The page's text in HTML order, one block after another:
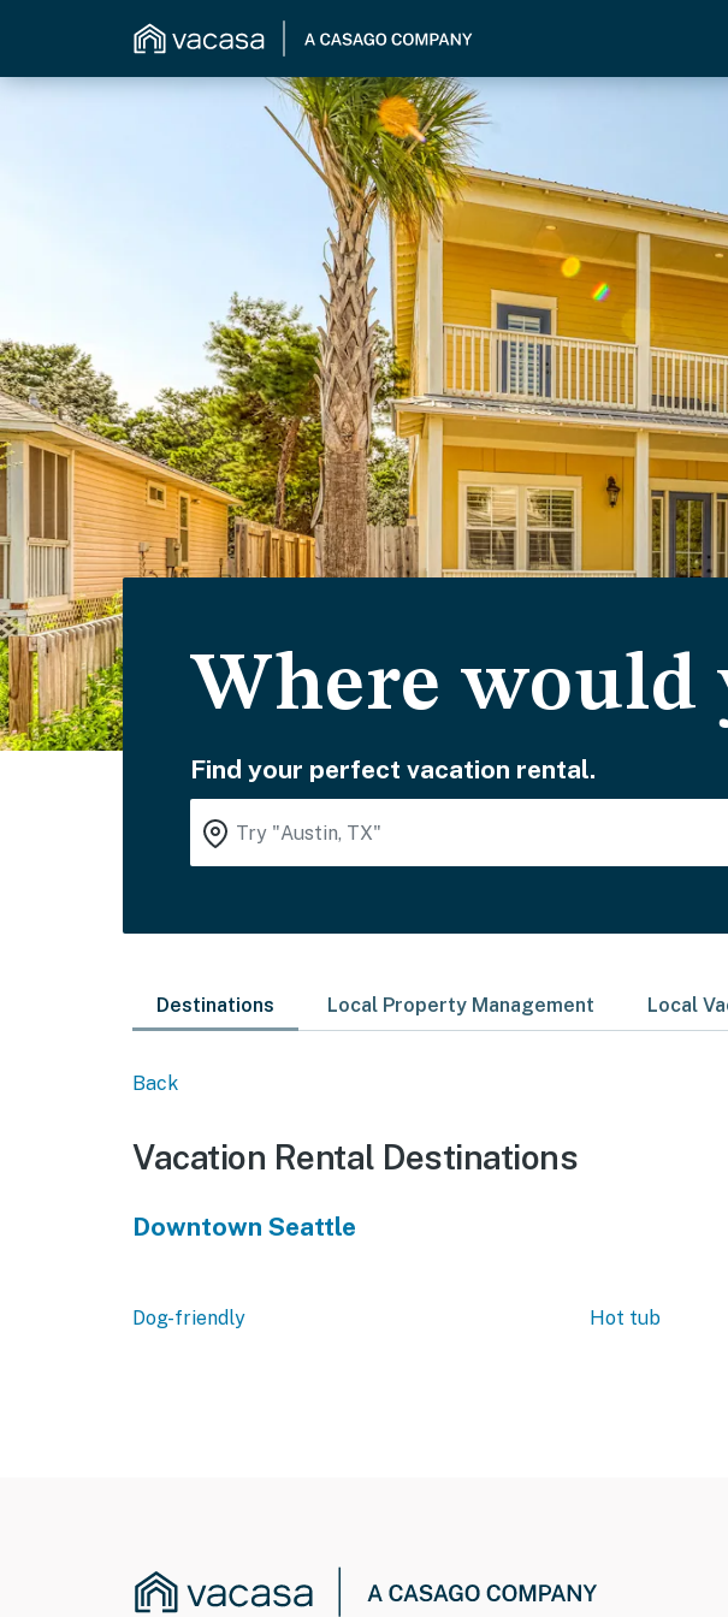
Where would
Find your perfect vacation rental.
Destinations Local Property Management Local
Back
Vacation Rental Destinations
Downtown Seattle
Dog-friendly Hot tub